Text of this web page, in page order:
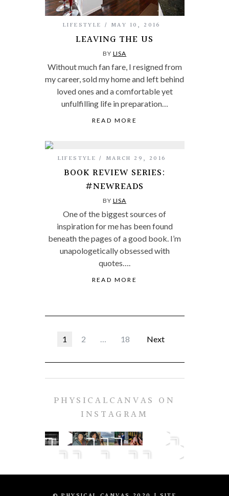
LIFESTYLE MAY 10, 2016
LEAVING THE US
BY LISA
Without much fan fare, I resigned from
my career, sold my home and left behind
loved ones and a comfortable yet
unfulfilling life in preparation…
READ MORE
LIFESTYLE MARCH 29, 2016
BOOK REVIEW SERIES:
#NEWREADS
BY LISA
One of the biggest sources of
inspiration for me has been found
beneath the pages of a good book. I’m
unapologetically obsessed with
quotes….
READ MORE
1 2 18 Next
PHYSICALCANVAS ON
INSTAGRAM